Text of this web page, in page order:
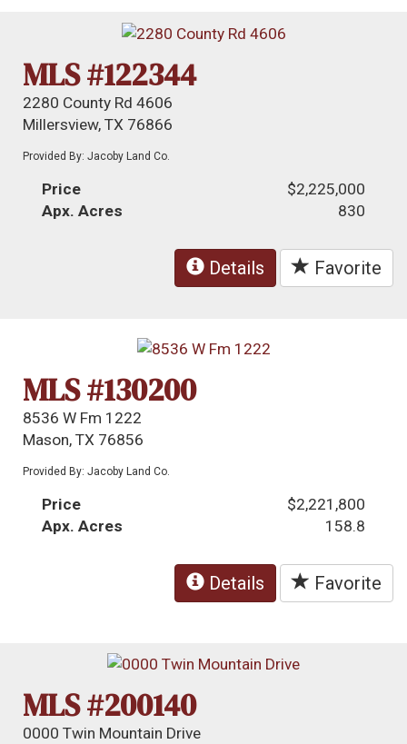
MLS #122344
2280 County Rd 4606
Millersview, TX 76866
Provided By: Jacoby Land Co.
Price
$2,225,000
Apx. Acres
830
Details Favorite
MLS #130200
8536 W Fm 1222
Mason, TX 76856
Provided By: Jacoby Land Co.
Price
$2,221,800
Apx. Acres
158.8
Details Favorite
MLS #200140
0000 Twin Mountain Drive